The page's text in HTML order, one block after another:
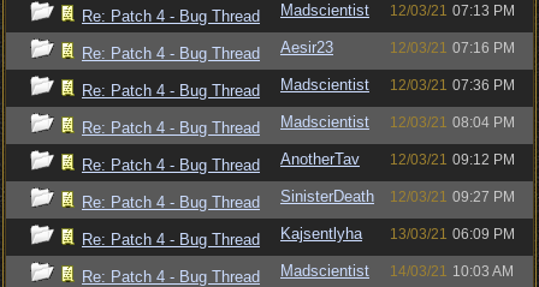
Re: Patch 4 - Bug Thread Madscientist 12/03/21 07:13 PM
Re: Patch 4 - Bug Thread Aesir23 12/03/21 07:16 PM
Re: Patch 4 - Bug Thread Madscientist 12/03/21 07:36 PM
Re: Patch 4 - Bug Thread Madscientist 12/03/21 08:04 PM
Re: Patch 4 - Bug Thread AnotherTav 12/03/21 09:12 PM
Re: Patch 4 - Bug Thread SinisterDeath 12/03/21 09:27 PM
Re: Patch 4 - Bug Thread Kajsentlyha 13/03/21 06:09 PM
Re: Patch 4 - Bug Thread Madscientist 14/03/21 10:03 AM